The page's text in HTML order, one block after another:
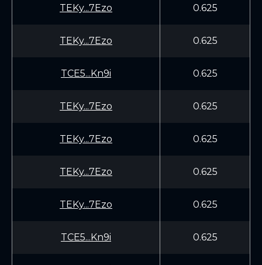
TEKy...7Ezo 0.625
TEKy...7Ezo 0.625
TCE5...Kn9i 0.625
TEKy...7Ezo 0.625
TEKy...7Ezo 0.625
TEKy...7Ezo 0.625
TEKy...7Ezo 0.625
TCE5...Kn9i 0.625